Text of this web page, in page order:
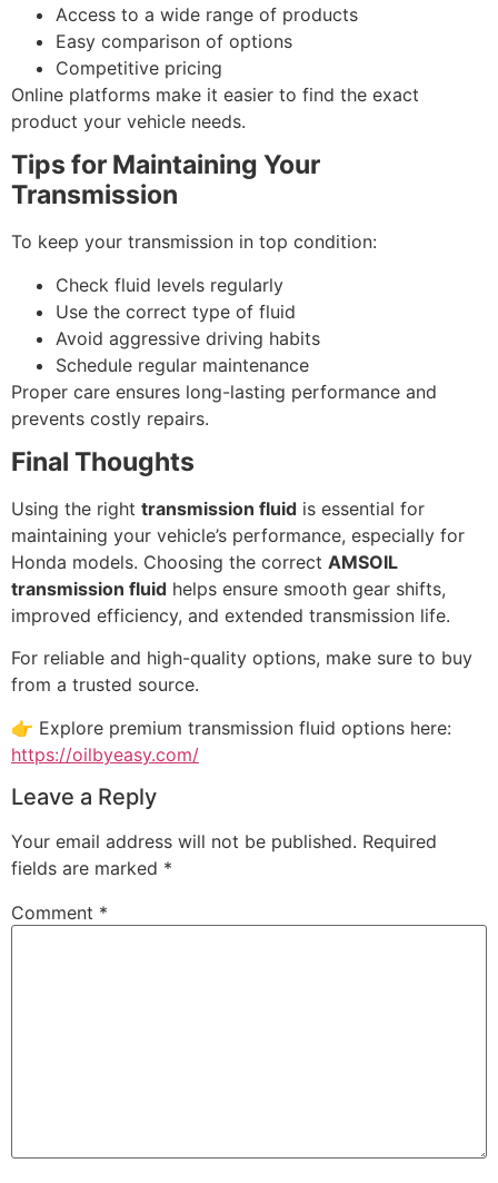
Access to a wide range of products
Easy comparison of options
Competitive pricing
Online platforms make it easier to find the exact
product your vehicle needs.
Tips for Maintaining Your
Transmission
To keep your transmission in top condition:
Check fluid levels regularly
Use the correct type of fluid
Avoid aggressive driving habits
Schedule regular maintenance
Proper care ensures long-lasting performance and
prevents costly repairs.
Final Thoughts
Using the right transmission fluid is essential for
maintaining your vehicle’s performance, especially for
Honda models. Choosing the correct AMSOIL
transmission fluid helps ensure smooth gear shifts,
improved efficiency, and extended transmission life.
For reliable and high-quality options, make sure to buy
from a trusted source.
👉 Explore premium transmission fluid options here:
https://oilbyeasy.com/
Leave a Reply
Your email address will not be published. Required
fields are marked *
Comment *